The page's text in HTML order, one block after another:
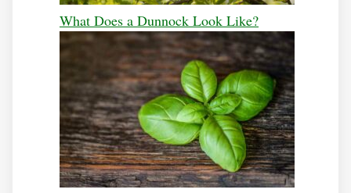
What Does a Dunnock Look Like?